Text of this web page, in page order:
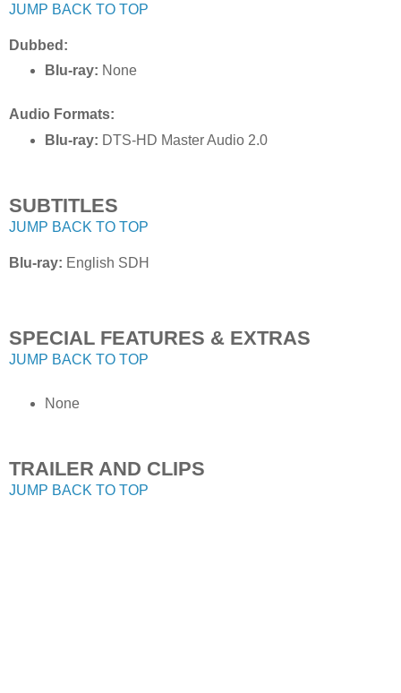
JUMP BACK TO TOP
Dubbed:
Blu-ray: None
Audio Formats:
Blu-ray: DTS-HD Master Audio 2.0
SUBTITLES
JUMP BACK TO TOP
Blu-ray: English SDH
SPECIAL FEATURES & EXTRAS
JUMP BACK TO TOP
None
TRAILER AND CLIPS
JUMP BACK TO TOP